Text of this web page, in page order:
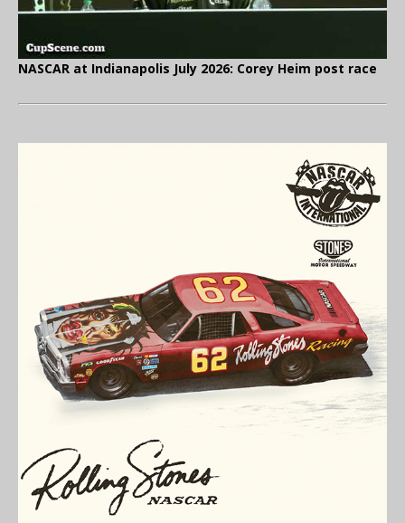
NASCAR at Indianapolis July 2026: Corey Heim post race